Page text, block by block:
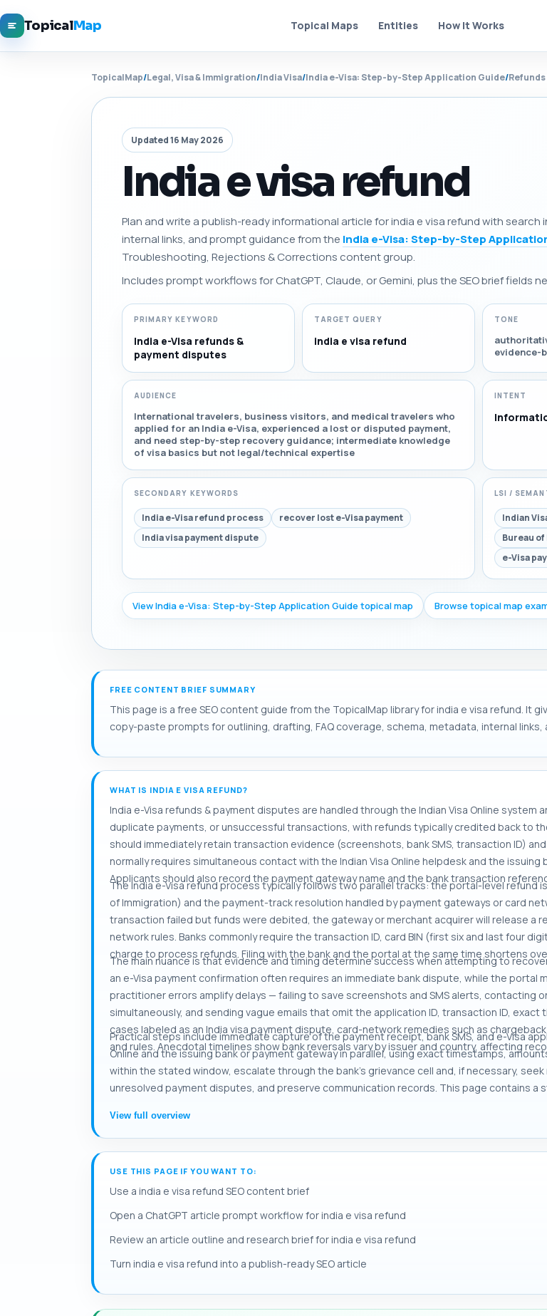
TopicalMap Topical Maps Entities How It Works
TopicalMap/Legal, Visa & Immigration/India Visa/India e-Visa: Step-by-Step Application Guide/
Updated 16 May 2026
India e visa refund
Plan and write a publish-ready informational article for india e visa refund with
internal links, and prompt guidance from the India e-Visa: Step-by-Step
Troubleshooting, Rejections & Corrections content group.
Includes prompt workflows for ChatGPT, Claude, or Gemini, plus the SEO brief fields
PRIMARY KEYWORD
India e-Visa refunds &
payment disputes
TARGET QUERY
india e visa refund
TONE
evidence-
AUDIENCE
International travelers, business visitors, and medical travelers who
applied for an India e-Visa, experienced a lost or disputed payment,
and need step-by-step recovery guidance; intermediate knowledge
of visa basics but not legal/technical expertise
INTENT
SECONDARY KEYWORDS
India e-Visa refund process
recover lost e-Visa payment
India visa payment dispute
LSI /
Indian
Bureau
e-Visa
View India e-Visa: Step-by-Step Application Guide topical map Browse topical map
FREE CONTENT BRIEF SUMMARY
This page is a free SEO content guide from the TopicalMap library for india e visa refund. It
copy-paste prompts for outlining, drafting, FAQ coverage, schema, metadata, internal links,
WHAT IS INDIA E VISA REFUND?
India e-Visa refunds & payment disputes are handled through the Indian Visa Online
duplicate payments, or unsuccessful transactions, with refunds typically credited back to
should immediately retain transaction evidence (screenshots, bank SMS, transaction ID)
normally requires simultaneous contact with the Indian Visa Online helpdesk and the
Applicants should also record the payment gateway name and the bank transaction
The India e-Visa refund process typically follows two parallel tracks: the portal-level refund
of Immigration) and the payment-track resolution handled by payment gateways or card
transaction failed but funds were debited, the gateway or merchant acquirer will release a
network rules. Banks commonly require the transaction ID, card BIN (first six and last four
charge to process refunds. Filing with the bank and the portal at the same time shortens
The main nuance is that evidence and timing determine success when attempting to
an e-Visa payment confirmation often requires an immediate bank dispute, while the portal
practitioner errors amplify delays — failing to save screenshots and SMS alerts, contacting
simultaneously, and sending vague emails that omit the application ID, transaction ID,
cases labeled as an India visa payment dispute, card-network remedies such as
and rules. Anecdotal timelines show bank reversals vary by issuer and country, affecting
Practical steps include immediate capture of the payment receipt, bank SMS, and e-Visa
Online and the issuing bank or payment gateway in parallel, using exact timestamps,
within the stated window, escalate through the bank’s grievance cell and, if necessary,
unresolved payment disputes, and preserve communication records. This page contains
View full overview
USE THIS PAGE IF YOU WANT TO:
Use a india e visa refund SEO content brief
Open a ChatGPT article prompt workflow for india e visa refund
Review an article outline and research brief for india e visa refund
Turn india e visa refund into a publish-ready SEO article